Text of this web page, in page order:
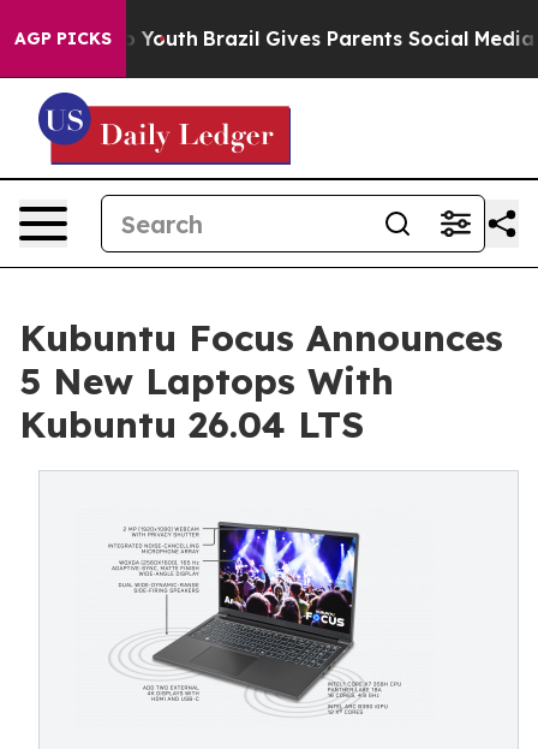
AGP PICKS
to Youth Brazil Gives Parents Social Media
Kubuntu Focus Announces
5 New Laptops With
Kubuntu 26.04 LTS